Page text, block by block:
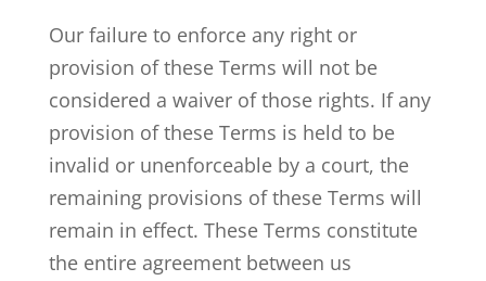
Our failure to enforce any right or
provision of these Terms will not be
considered a waiver of those rights. If any
provision of these Terms is held to be
invalid or unenforceable by a court, the
remaining provisions of these Terms will
remain in effect. These Terms constitute
the entire agreement between us